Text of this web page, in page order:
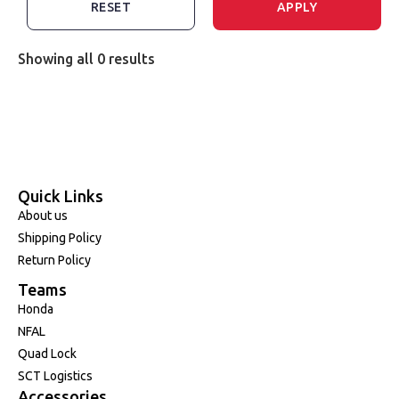
APPLY
RESET
Showing all 0 results
Quick Links
About us
Shipping Policy
Return Policy
Teams
Honda
NFAL
Quad Lock
SCT Logistics